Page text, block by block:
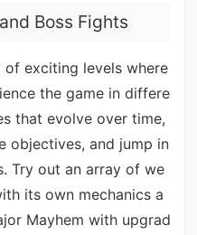
Boss Fights
exciting levels where
the game in differe
that evolve over time,
objectives, and jump in
Try out an array of we
its own mechanics a
Mayhem with upgrad